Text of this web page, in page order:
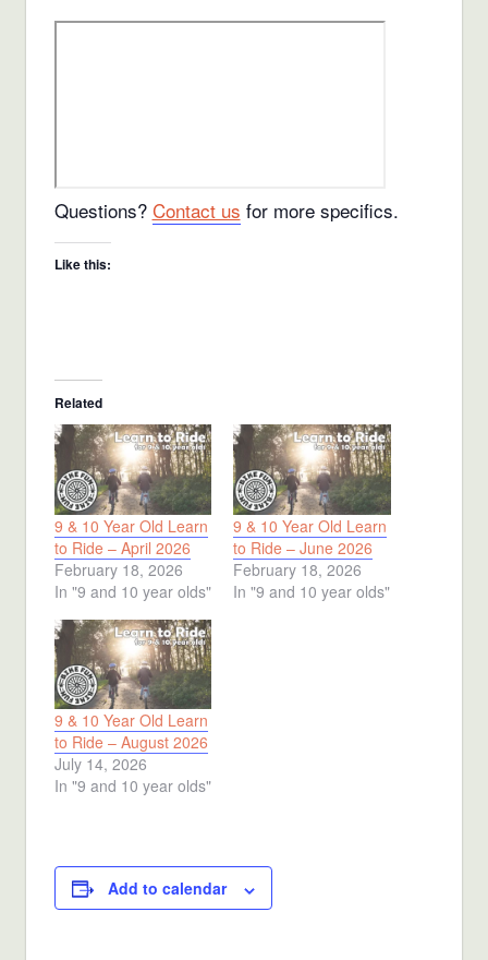
Questions? Contact us for more specifics.
Like this:
Related
9 & 10 Year Old Learn
to Ride – April 2026
February 18, 2026
In "9 and 10 year olds"
9 & 10 Year Old Learn
to Ride – June 2026
February 18, 2026
In "9 and 10 year olds"
9 & 10 Year Old Learn
to Ride – August 2026
July 14, 2026
In "9 and 10 year olds"
Add to calendar